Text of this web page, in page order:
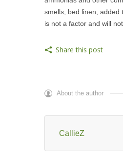
smells, bed linen, added
is not a factor and will
Share this post
About the author
CallieZ